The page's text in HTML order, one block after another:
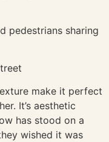
pedestrians sharing
make it perfect
It’s aesthetic
has stood on a
wished it was